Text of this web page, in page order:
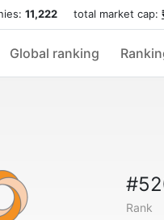
11,222 total market cap:
Global ranking
Rank